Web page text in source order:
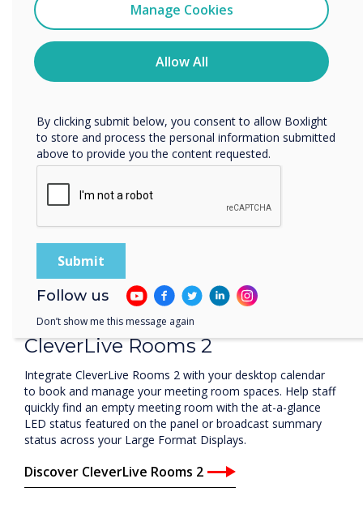
Easy and versatile room booking panels.
CleverLive Rooms 2
Integrate CleverLive Rooms 2 with your desktop calendar
to book and manage your meeting room spaces. Help staff
quickly find an empty meeting room with the at-a-glance
LED status featured on the panel or broadcast summary
status across your Large Format Displays.
Discover CleverLive Rooms 2
Manage Cookies
Allow All
You may unsubscribe from these communications at any
time. For more information on how to unsubscribe, our
privacy practices, and how we are committed to
protecting and respecting your privacy, please review our
By clicking submit below, you consent to allow Boxlight
to store and process the personal information submitted
above to provide you the content requested.
Follow us
Don’t show me this message again